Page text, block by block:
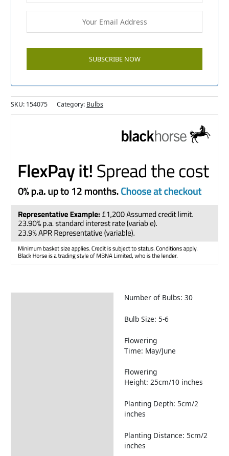
SKU: 154075 Category: Bulbs
Number of Bulbs: 30
Bulb Size: 5-6
Flowering
Time: May/June
Flowering
Height: 25cm/10 inches
Planting Depth: 5cm/2
inches
Planting Distance: 5cm/2
inches